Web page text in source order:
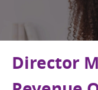
Director